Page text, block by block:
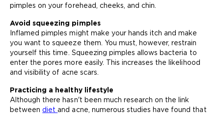
pimples on your forehead, cheeks, and chin.
Avoid squeezing pimples
Inflamed pimples might make your hands itch and make
you want to squeeze them. You must, however, restrain
yourself this time. Squeezing pimples allows bacteria to
enter the pores more easily. This increases the likelihood
and visibility of acne scars.
Practicing a healthy lifestyle
Although there hasn't been much research on the link
between dietand acne, numerous studies have found that